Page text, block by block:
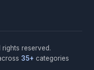
reserved.
35+ categories